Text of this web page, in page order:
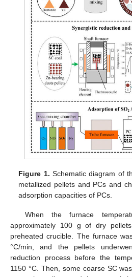
Figure 1. Schematic diagram of
metallized pellets and PCs and
adsorption capacities of PCs.
When the furnace
approximately 100 g of dry
preheated crucible. The furnace
°C/min, and the pellets
reduction process before the
1150 °C. Then, some coarse SC